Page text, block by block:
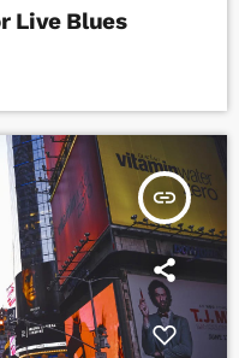
Live Blues
insert_link